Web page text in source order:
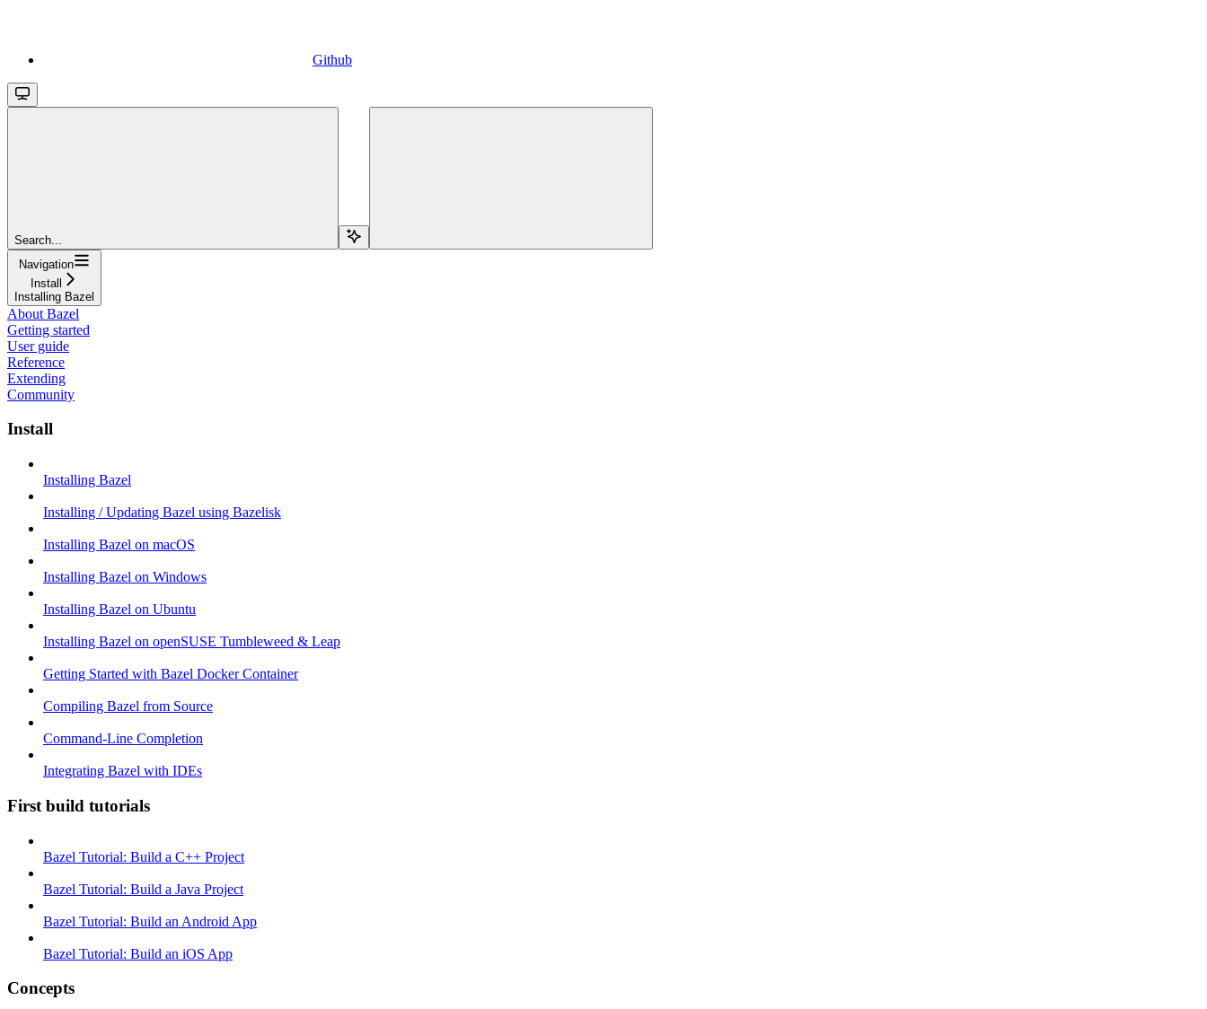
Github
Search...
Navigation
Install
Installing Bazel
About Bazel
Getting started
User guide
Reference
Extending
Community
Install
Installing Bazel
Installing / Updating Bazel using Bazelisk
Installing Bazel on macOS
Installing Bazel on Windows
Installing Bazel on Ubuntu
Installing Bazel on openSUSE Tumbleweed & Leap
Getting Started with Bazel Docker Container
Compiling Bazel from Source
Command-Line Completion
Integrating Bazel with IDEs
First build tutorials
Bazel Tutorial: Build a C++ Project
Bazel Tutorial: Build a Java Project
Bazel Tutorial: Build an Android App
Bazel Tutorial: Build an iOS App
Concepts